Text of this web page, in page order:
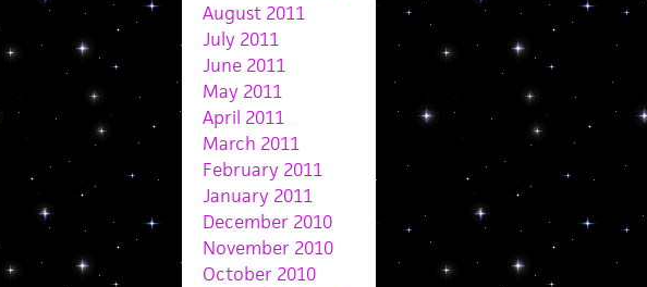
August 2011
July 2011
June 2011
May 2011
April 2011
March 2011
February 2011
January 2011
December 2010
November 2010
October 2010